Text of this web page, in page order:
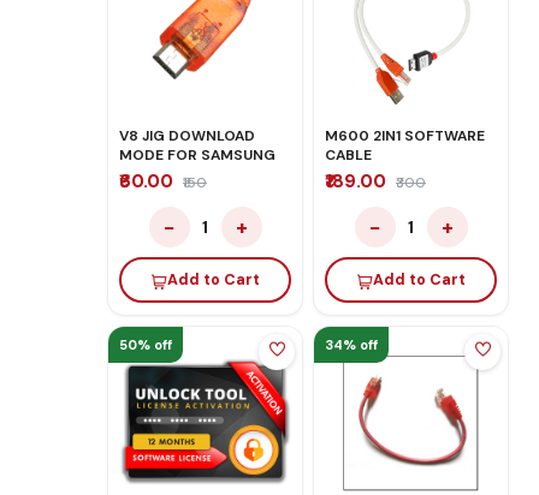
V8 JIG DOWNLOAD
MODE FOR SAMSUNG
₹60.00 ₹150
− 1 +
Add to Cart
M600 2IN1 SOFTWARE
CABLE
₹189.00 ₹300
− 1 +
Add to Cart
50% off 34% off